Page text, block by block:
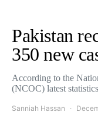
Pakistan
350 new
According to the
(NCOC) latest
Sanniah Hassan